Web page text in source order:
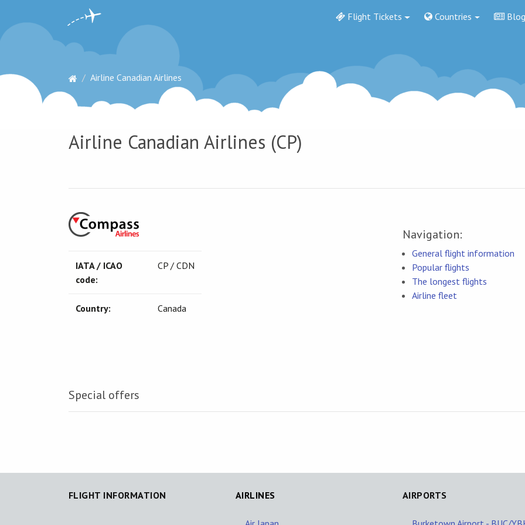
Flight Tickets Countries Blog
Airline Canadian Airlines
Airline Canadian Airlines (CP)
IATA / ICAO
code:
CP / CDN
Country: Canada
Navigation:
General flight information
Popular flights
The longest flights
Airline fleet
Special offers
FLIGHT INFORMATION AIRLINES AIRPORTS